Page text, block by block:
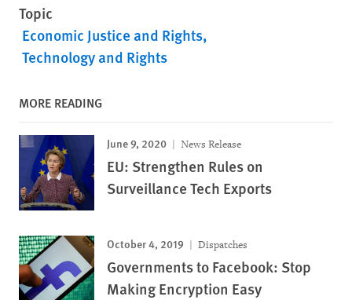
Topic
Economic Justice and Rights
Technology and Rights
MORE READING
June 9, 2020 News Release
EU: Strengthen Rules on
Surveillance Tech Exports
October 4, 2019 Dispatches
Governments to Facebook: Stop
Making Encryption Easy